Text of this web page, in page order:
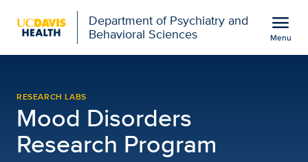
Department of Psychiatry and
Behavioral Sciences
menu
Menu
RESEARCH LABS
Mood Disorders
Research Program